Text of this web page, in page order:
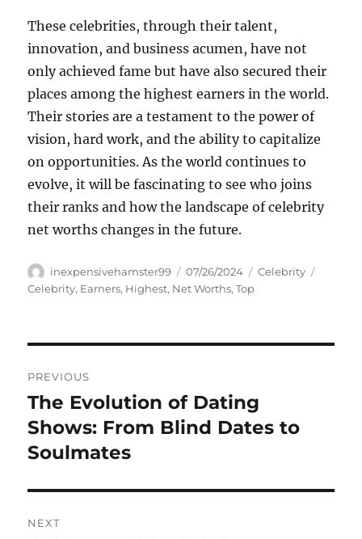
These celebrities, through their talent,
innovation, and business acumen, have not
only achieved fame but have also secured their
places among the highest earners in the world.
Their stories are a testament to the power of
vision, hard work, and the ability to capitalize
on opportunities. As the world continues to
evolve, it will be fascinating to see who joins
their ranks and how the landscape of celebrity
net worths changes in the future.
Author
inexpensivehamster99
Posted
on
07/26/2024 Categories
Celebrity
Celebrity, Earners, Highest, Net Worths,Top
pos
PREVIOUS
Previous
post:
The Evolution of Dating
Shows: From Blind Dates to
Soulmates
NEXT